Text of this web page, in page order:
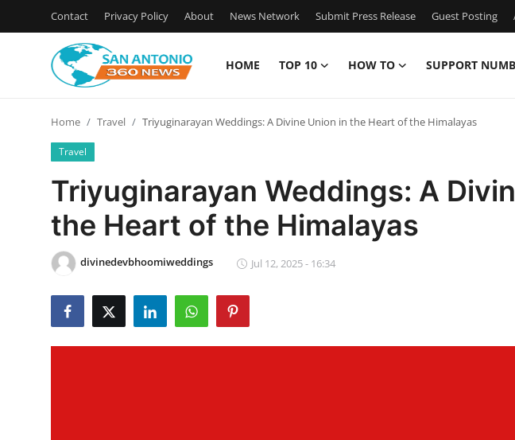
Contact Privacy Policy About News Network Submit Press Release Guest Posting
HOME TOP 10 HOW TO SUPPORT
Contact
Privacy Policy
News Network
Submit Press Release
Home Travel Triyuginarayan Weddings: A Divine Union in the Heart of the Himalayas
Travel
Triyuginarayan Weddings: A
the Heart of the Himalayas
divinedevbhoomiweddings Jul 12, 2025 - 16:34